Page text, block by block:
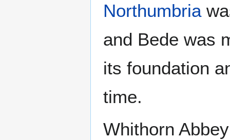
Northumbria
and Bede was
its foundation
time.
Whithorn